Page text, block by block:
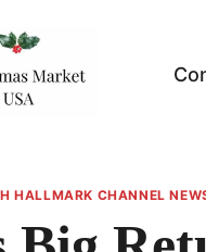
HALLMARK CHANNEL